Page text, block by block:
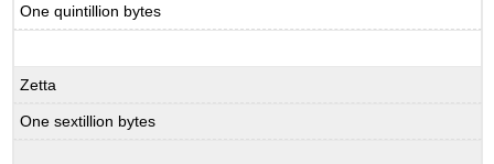
One quintillion bytes
Zetta
One sextillion bytes